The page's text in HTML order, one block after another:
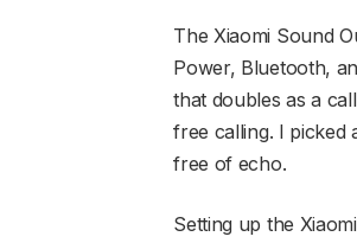
The Xiaomi Sound
Power, Bluetooth,
that doubles as a
free calling. I picked
free of echo.
Setting up the